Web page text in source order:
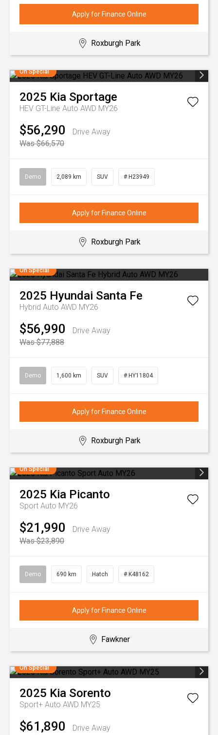
Apply for Finance Online
Roxburgh Park
On Special
2025 Kia Sportage
HEV GT-Line Auto AWD MY26
$56,290
Drive Away
Was $66,570
Demo 2,089 km SUV # H23949
Apply for Finance Online
Roxburgh Park
On Special
2025 Hyundai Santa Fe
Hybrid Auto AWD MY26
$56,990
Drive Away
Was $77,888
Demo 1,600 km SUV # HY11804
Apply for Finance Online
Roxburgh Park
On Special
2025 Kia Picanto
Sport Auto MY26
$21,990
Drive Away
Was $23,890
Demo 690 km Hatch # K48162
Apply for Finance Online
Fawkner
On Special
2025 Kia Sorento
Sport+ Auto AWD MY25
$61,890
Drive Away